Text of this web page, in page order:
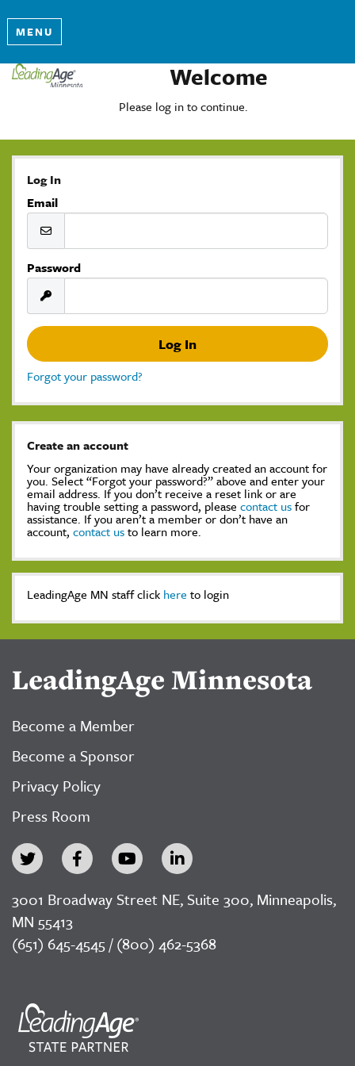
MENU
Welcome
Please log in to continue.
Log In
Email
Password
Forgot your password?
Create an account
Your organization may have already created an account for
you. Select “Forgot your password?” above and enter your
email address. If you don’t receive a reset link or are
having trouble setting a password, please contact usfor
assistance. If you aren’t a member or don’t have an
account, contact usto learn more.
LeadingAge MN staff click here to login
LeadingAge Minnesota
Become a Member
Become a Sponsor
Privacy Policy
Press Room
3001 Broadway Street NE, Suite 300, Minneapolis,
MN 55413
(651) 645-4545 / (800) 462-5368